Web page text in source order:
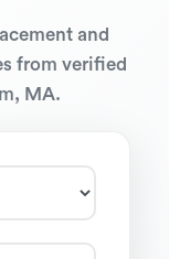
and
from verified
MA.